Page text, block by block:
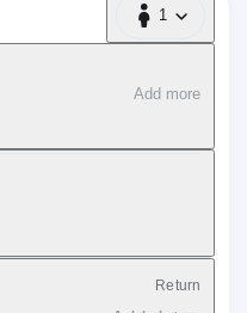
1
1 Passenger
Add more
Return